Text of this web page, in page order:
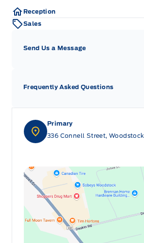
Primary
336 Connell Street, Woodstock
Reception
Sales
Send Us a Message
Frequently Asked Questions